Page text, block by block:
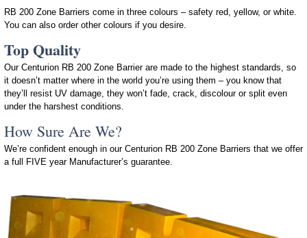
RB 200 Zone Barriers come in three colours – safety red, yellow, or white.
You can also order other colours if you desire.
Top Quality
Our Centurion RB 200 Zone Barrier are made to the highest standards, so
it doesn’t matter where in the world you’re using them – you know that
they’ll resist UV damage, they won’t fade, crack, discolour or split even
under the harshest conditions.
How Sure Are We?
We’re confident enough in our Centurion RB 200 Zone Barriers that we offer
a full FIVE year Manufacturer’s guarantee.